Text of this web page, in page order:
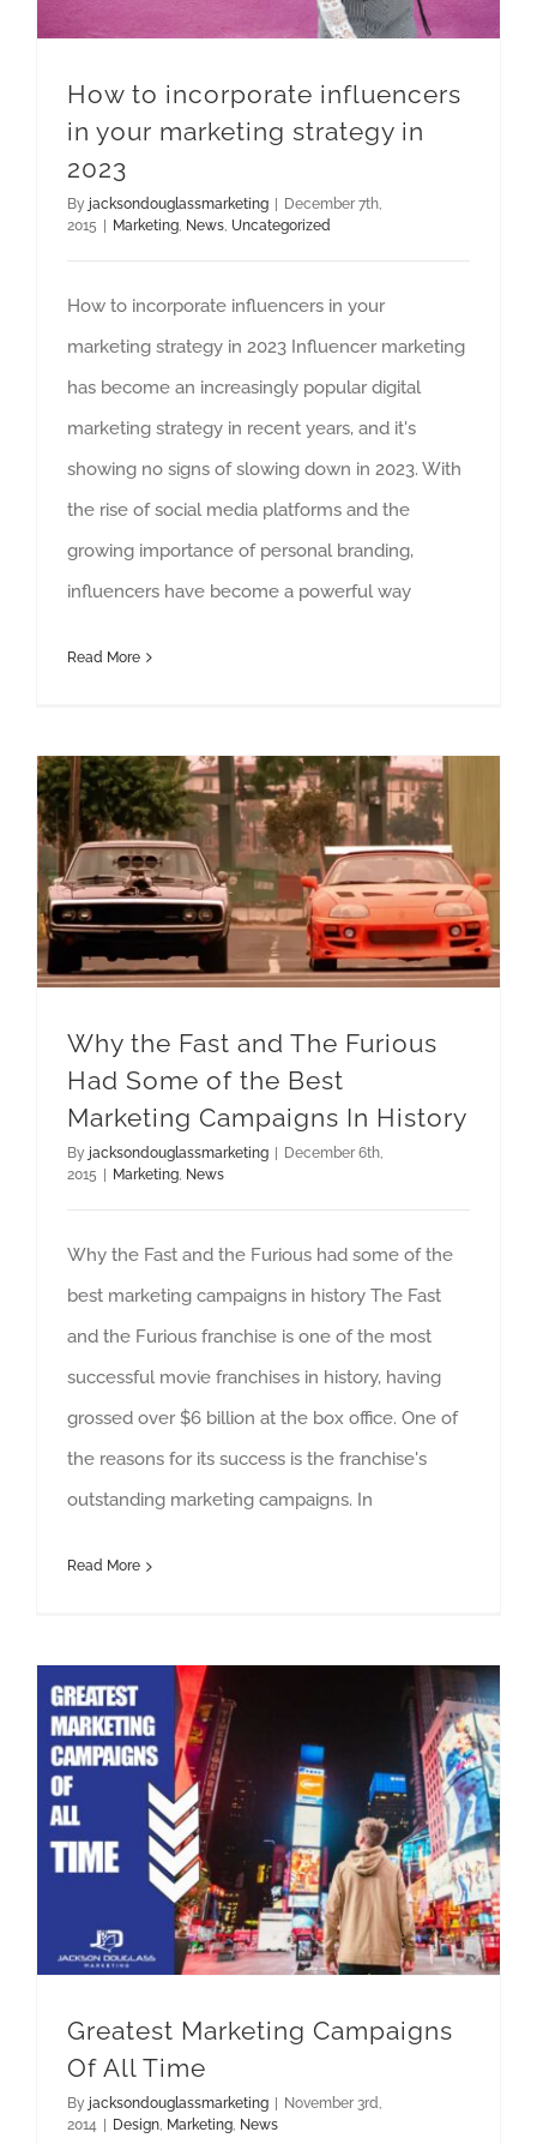
How to incorporate influencers
in your marketing strategy in
2023
By jacksondouglassmarketing
December 7th,
2015
Marketing, News, Uncategorized
How to incorporate influencers in your
marketing strategy in 2023 Influencer marketing
has become an increasingly popular digital
marketing strategy in recent years, and it's
showing no signs of slowing down in 2023. With
the rise of social media platforms and the
growing importance of personal branding,
influencers have become a powerful way
Read More
Why the Fast and The Furious
Had Some of the Best
Marketing Campaigns In History
By jacksondouglassmarketing
December 6th,
2015
Marketing, News
Why the Fast and the Furious had some of the
best marketing campaigns in history The Fast
and the Furious franchise is one of the most
successful movie franchises in history, having
grossed over $6 billion at the box office. One of
the reasons for its success is the franchise's
outstanding marketing campaigns. In
Read More
Greatest Marketing Campaigns
Of All Time
By jacksondouglassmarketing
November 3rd,
2014
Design, Marketing, News